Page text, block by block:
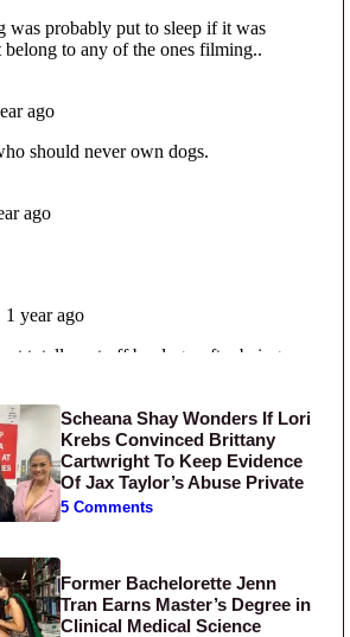
Scheana Shay Wonders If Lori
Krebs Convinced Brittany
Cartwright To Keep Evidence
Of Jax Taylor’s Abuse Private
5 Comments
Former Bachelorette Jenn
Tran Earns Master’s Degree in
Clinical Medical Science